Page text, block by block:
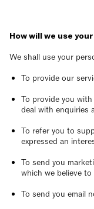
How will we use
We shall use your
To provide our
To provide you
deal with enquiries
To refer you to
expressed an
To send you
which we believe
To send you email